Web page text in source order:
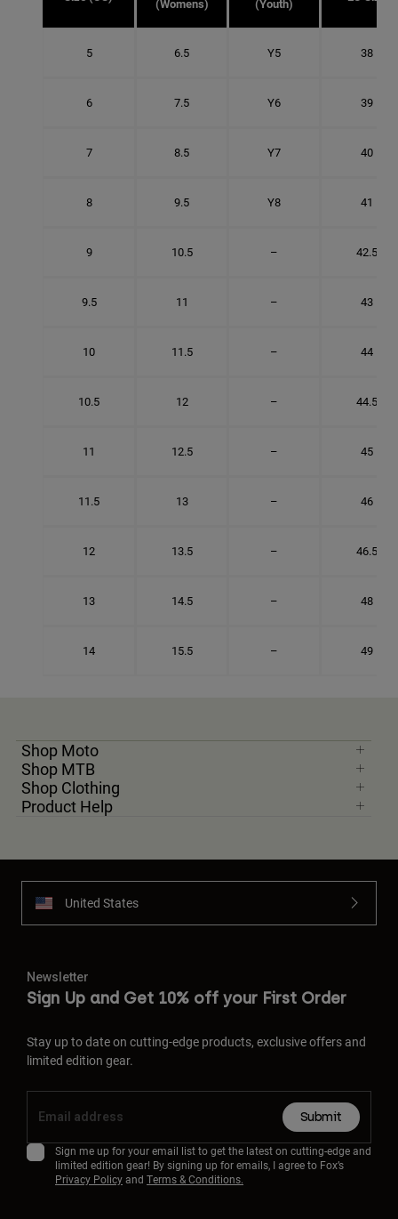
(Womens)
(Youth)
5 6.5 Y5 38
6 7.5 Y6 39
7 8.5 Y7 40
8 9.5 Y8 41
9 10.5 – 42.5
9.5 11 – 43
10 11.5 – 44
10.5 12 – 44.5
11 12.5 – 45
11.5 13 – 46
12 13.5 – 46.5
13 14.5 – 48
14 15.5 – 49
Shop Moto
Shop MTB
Shop Clothing
Product Help
United States
Newsletter
Sign Up and Get 10% off your First Order
Stay up to date on cutting-edge products, exclusive offers and
limited edition gear.
Submit
Sign me up for your email list to get the latest on cutting-edge and
limited edition gear! By signing up for emails, I agree to Fox’s
Privacy Policyand Terms & Conditions.